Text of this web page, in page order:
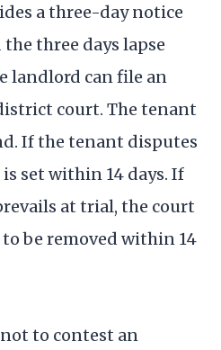
a three-day notice
three days lapse
landlord can file an
court. The tenant
If the tenant disputes
set within 14 days. If
at trial, the court
be removed within 14
to contest an